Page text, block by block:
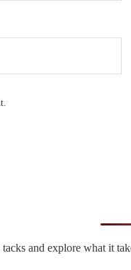
and explore what it